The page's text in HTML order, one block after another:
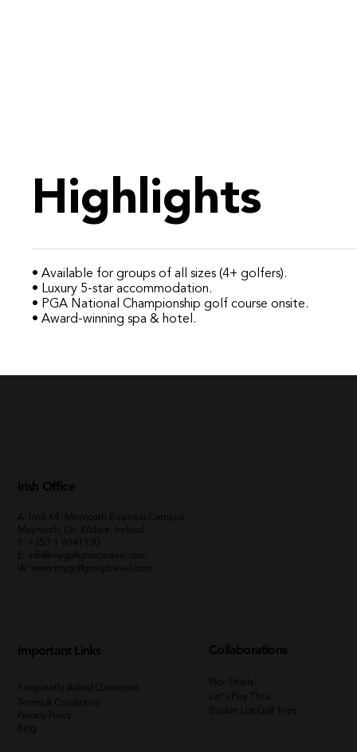
Highlights
• Available for groups of all sizes (4+ golfers).
• Luxury 5-star accommodation.
• PGA National Championship golf course onsite.
• Award-winning spa & hotel.
Irish Office
A: Unit K4, Maynooth Business Campus,
Maynooth, Co. Kildare, Ireland.
+353 1 9041130
info@mygolfgrouptravel.com
W
www.mygolfgrouptravel.com
Important Links
Frequently Asked Questions
Terms & Conditions
Collaborations